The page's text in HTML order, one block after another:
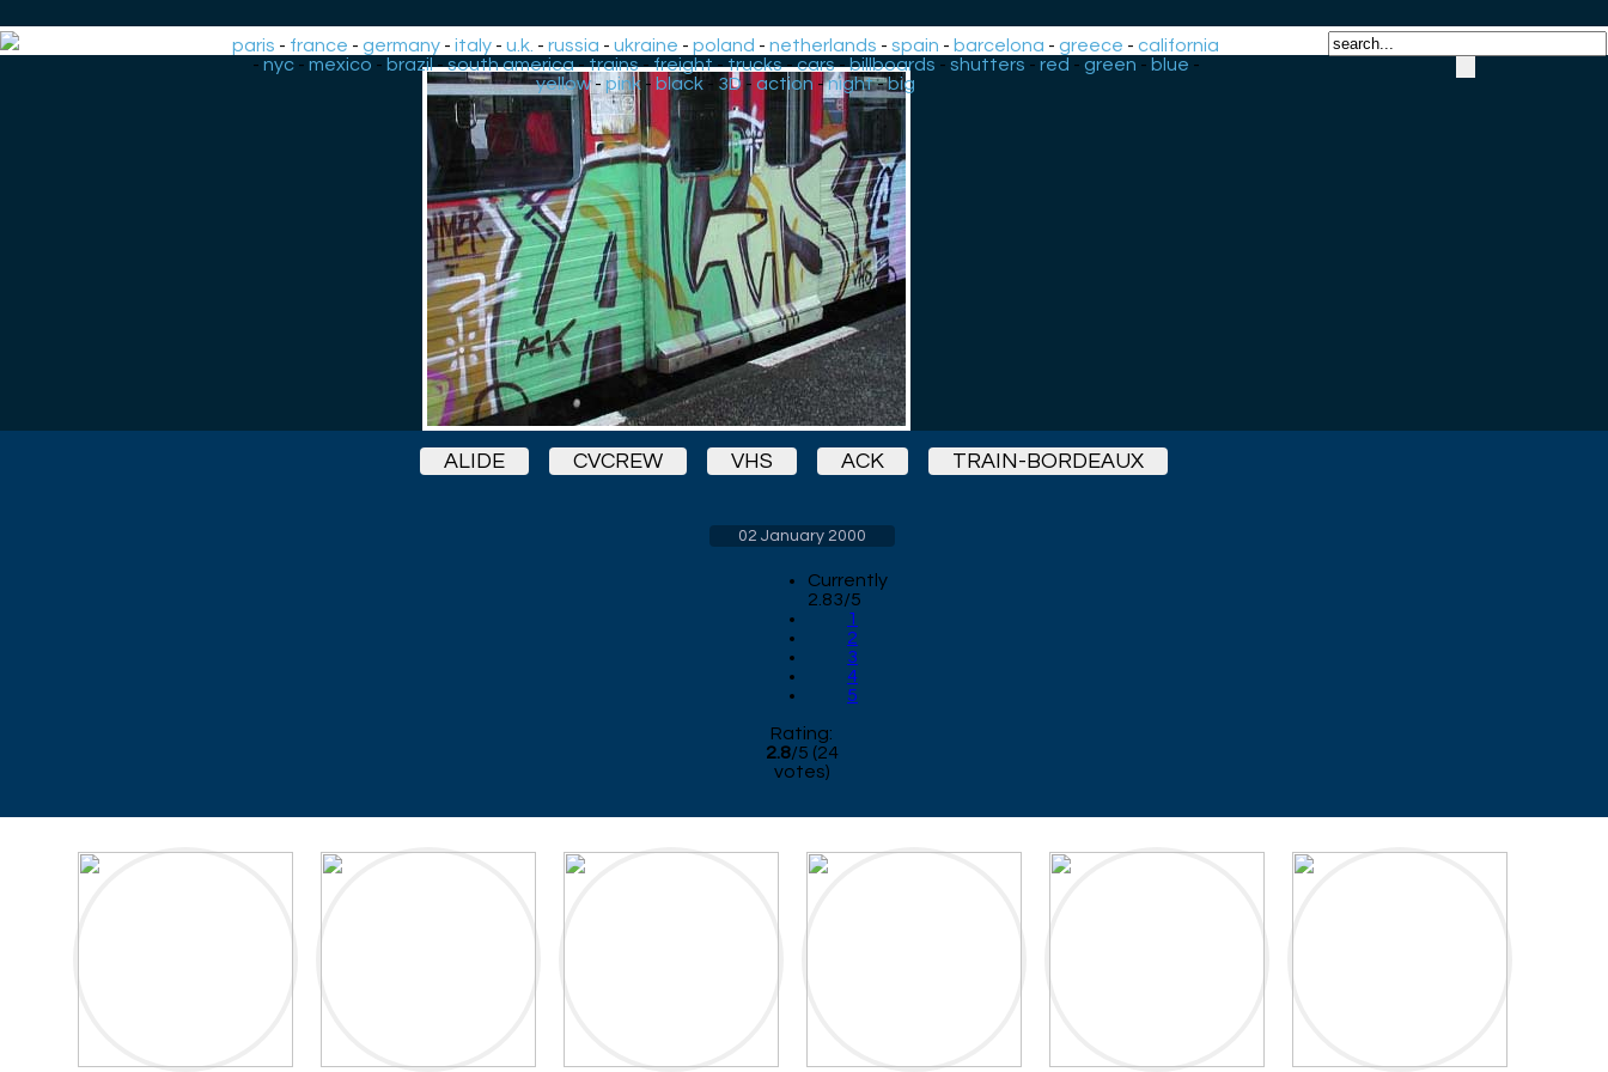
paris - france -germany -italy -u.k. -russia -ukraine -poland -netherlands -spain - barcelona -greece -california
- nyc- mexico - brazil-south america-trains-freight-trucks-cars-billboards - shutters - red - green - blue -
yellow-pink - black - 3D - action -night-big
ALIDE CVCREW VHS ACK TRAIN-BORDEAUX
02 January 2000
Currently
2.83/5
1
2
3
4
5
Rating:
2.8/5 (24
votes)